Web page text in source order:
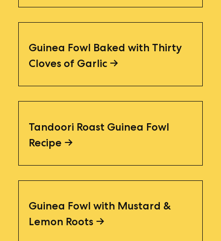
Guinea Fowl Baked with Thirty
Cloves of Garlic
Tandoori Roast Guinea Fowl
Recipe
Guinea Fowl with Mustard &
Lemon Roots